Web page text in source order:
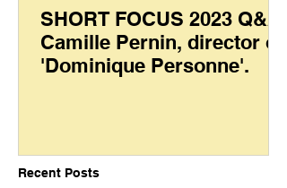
SHORT FOCUS 2023 Q&A:
Camille Pernin, director of
'Dominique Personne'.
Recent Posts